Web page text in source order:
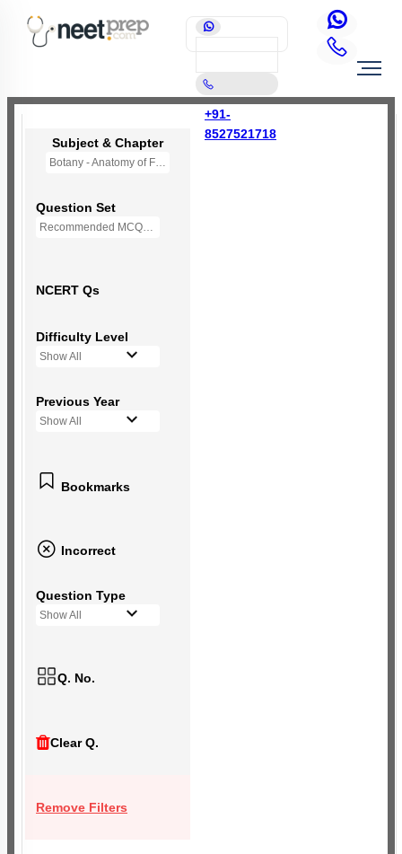
+91-
8527521718
Subject & Chapter
Botany - Anatomy of Flowering Plants
Question Set
Recommended MCQs - 192 Questions
NCERT Qs
Difficulty Level
Show All
Previous Year
Show All
Bookmarks
Incorrect
Question Type
Show All
Q. No.
Clear Q.
Remove Filters